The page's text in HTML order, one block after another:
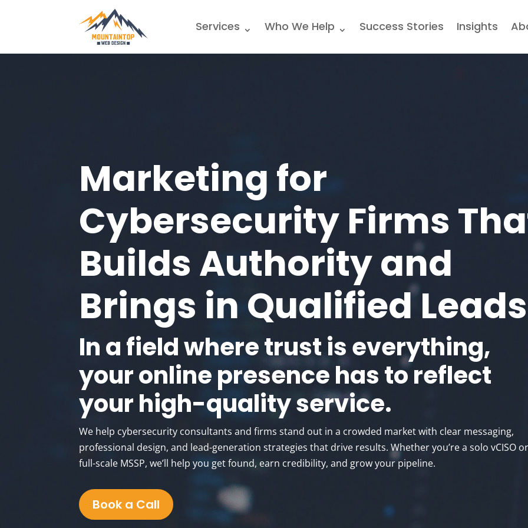
Services Who We Help Success Stories Insights
Marketing for
Cybersecurity Firms
Builds Authority and
Brings in Qualified Leads
In a field where trust is everything,
your online presence has to reflect
your high-quality service.
We help cybersecurity consultants and firms stand out in a crowded market with clear messaging,
professional design, and lead-generation strategies that drive results. Whether you’re a solo vCISO
full-scale MSSP, we’ll help you get found, earn credibility, and grow your pipeline.
Book a Call